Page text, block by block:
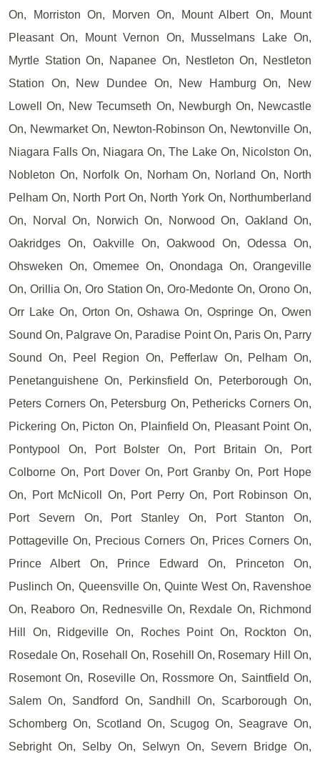
On, Morriston On, Morven On, Mount Albert On, Mount
Pleasant On, Mount Vernon On, Musselmans Lake On,
Myrtle Station On, Napanee On, Nestleton On, Nestleton
Station On, New Dundee On, New Hamburg On, New
Lowell On, New Tecumseth On, Newburgh On, Newcastle
On, Newmarket On, Newton-Robinson On, Newtonville On,
Niagara Falls On, Niagara On, The Lake On, Nicolston On,
Nobleton On, Norfolk On, Norham On, Norland On, North
Pelham On, North Port On, North York On, Northumberland
On, Norval On, Norwich On, Norwood On, Oakland On,
Oakridges On, Oakville On, Oakwood On, Odessa On,
Ohsweken On, Omemee On, Onondaga On, Orangeville
On, Orillia On, Oro Station On, Oro-Medonte On, Orono On,
Orr Lake On, Orton On, Oshawa On, Ospringe On, Owen
Sound On, Palgrave On, Paradise Point On, Paris On, Parry
Sound On, Peel Region On, Pefferlaw On, Pelham On,
Penetanguishene On, Perkinsfield On, Peterborough On,
Peters Corners On, Petersburg On, Pethericks Corners On,
Pickering On, Picton On, Plainfield On, Pleasant Point On,
Pontypool On, Port Bolster On, Port Britain On, Port
Colborne On, Port Dover On, Port Granby On, Port Hope
On, Port McNicoll On, Port Perry On, Port Robinson On,
Port Severn On, Port Stanley On, Port Stanton On,
Pottageville On, Precious Corners On, Prices Corners On,
Prince Albert On, Prince Edward On, Princeton On,
Puslinch On, Queensville On, Quinte West On, Ravenshoe
On, Reaboro On, Rednesville On, Rexdale On, Richmond
Hill On, Ridgeville On, Roches Point On, Rockton On,
Rosedale On, Rosehall On, Rosehill On, Rosemary Hill On,
Rosemont On, Roseville On, Rossmore On, Saintfield On,
Salem On, Sandford On, Sandhill On, Scarborough On,
Schomberg On, Scotland On, Scugog On, Seagrave On,
Sebright On, Selby On, Selwyn On, Severn Bridge On,